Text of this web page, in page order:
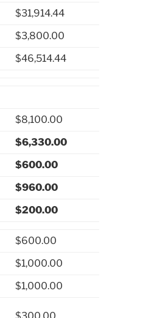
$31,914.44
$3,800.00
$46,514.44
$8,100.00
$6,330.00
$600.00
$960.00
$200.00
$600.00
$1,000.00
$1,000.00